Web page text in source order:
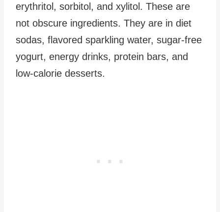
erythritol, sorbitol, and xylitol. These are
not obscure ingredients. They are in diet
sodas, flavored sparkling water, sugar-free
yogurt, energy drinks, protein bars, and
low-calorie desserts.